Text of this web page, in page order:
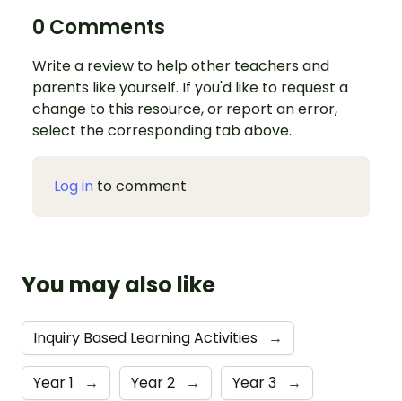
0 Comments
Write a review to help other teachers and
parents like yourself. If you'd like to request a
change to this resource, or report an error,
select the corresponding tab above.
Log in to comment
You may also like
Inquiry Based Learning Activities →
Year 1 → Year 2 → Year 3 →